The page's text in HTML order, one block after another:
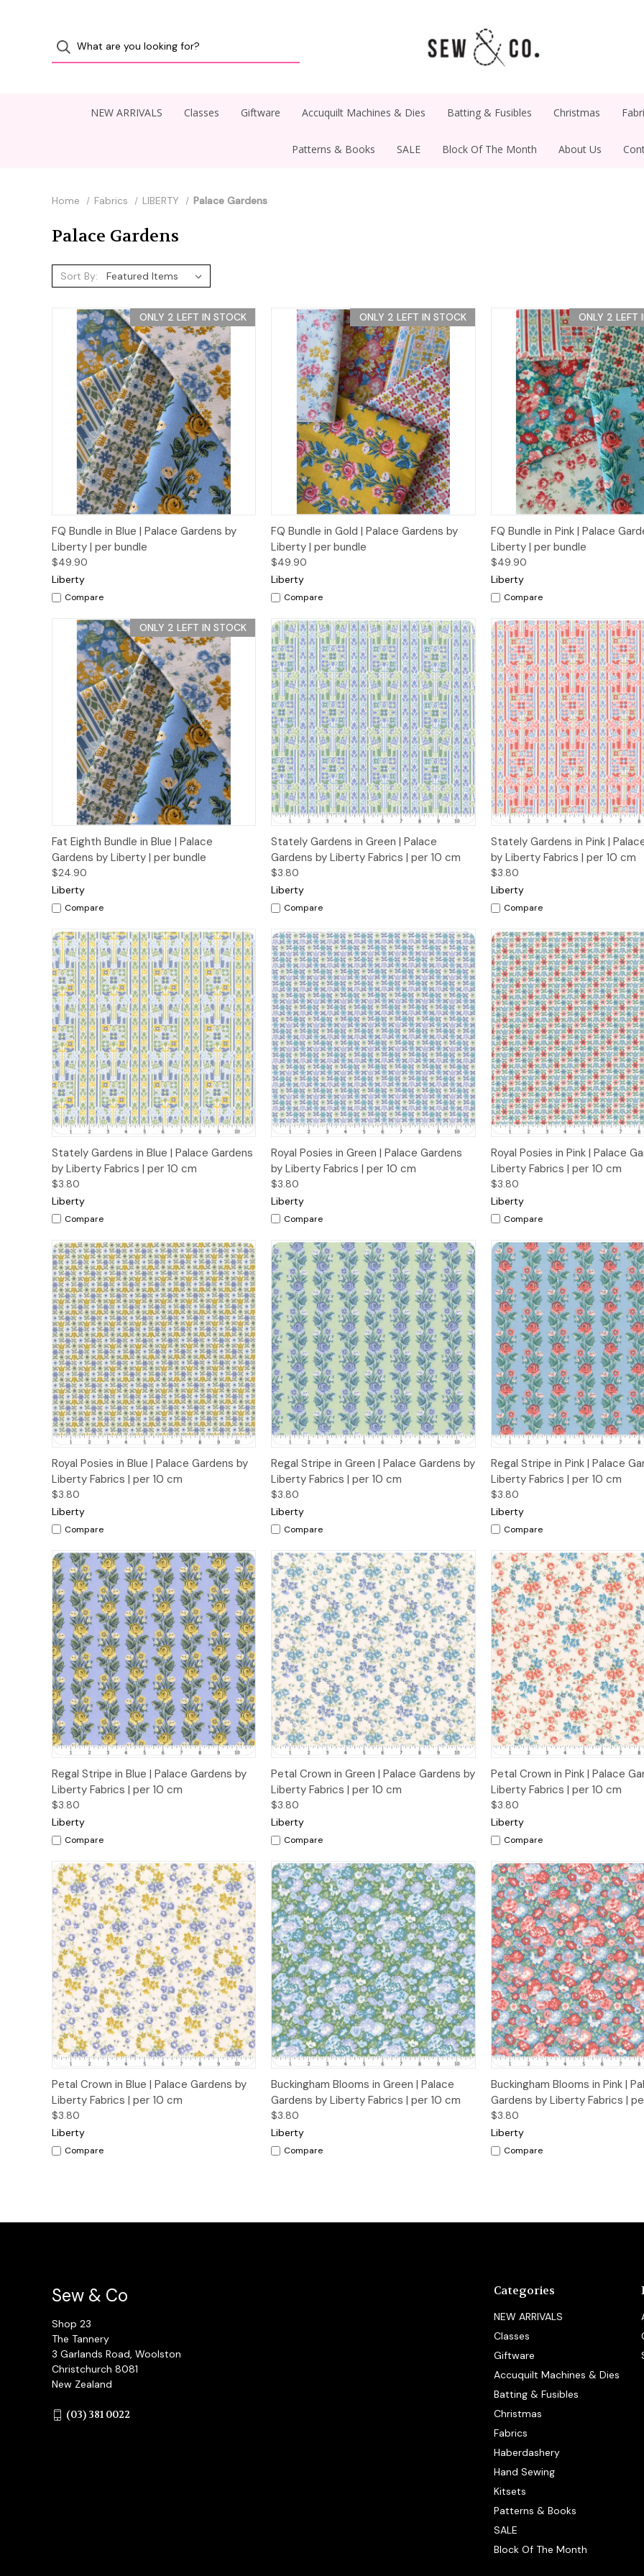
NEW ARRIVALS Classes Giftware Accuquilt Machines & Dies Batting & Fusibles Christmas
Patterns & Books SALE Block Of The Month About Us
Home Fabrics LIBERTY Palace Gardens
Palace Gardens
Sort By:
ONLY 2 LEFT IN STOCK
Quick View Add to Cart
FQ Bundle in Blue | Palace Gardens by
Liberty | per bundle
$49.90
Liberty
Compare
ONLY 2 LEFT IN STOCK
Quick View Add to Cart
FQ Bundle in Gold | Palace Gardens by
Liberty | per bundle
$49.90
Liberty
Compare
ONLY 2 LEFT
Quick View Add
FQ Bundle in Pink | Palace
Liberty | per bundle
$49.90
Liberty
Compare
ONLY 2 LEFT IN STOCK
Quick View Add to Cart
Fat Eighth Bundle in Blue | Palace
Gardens by Liberty | per bundle
$24.90
Liberty
Compare
Quick View Add to Cart
Stately Gardens in Green | Palace
Gardens by Liberty Fabrics | per 10 cm
$3.80
Liberty
Compare
Quick View Add
Stately Gardens in Pink |
by Liberty Fabrics | per 10 cm
$3.80
Liberty
Compare
Quick View Add to Cart
Stately Gardens in Blue | Palace Gardens
by Liberty Fabrics | per 10 cm
$3.80
Liberty
Compare
Quick View Add to Cart
Royal Posies in Green | Palace Gardens
by Liberty Fabrics | per 10 cm
$3.80
Liberty
Compare
Quick View Add
Royal Posies in Pink | Palace
Liberty Fabrics | per 10 cm
$3.80
Liberty
Compare
Quick View Add to Cart
Royal Posies in Blue | Palace Gardens by
Liberty Fabrics | per 10 cm
$3.80
Liberty
Compare
Quick View Add to Cart
Regal Stripe in Green | Palace Gardens by
Liberty Fabrics | per 10 cm
$3.80
Liberty
Compare
Quick View Add
Regal Stripe in Pink | Palace
Liberty Fabrics | per 10 cm
$3.80
Liberty
Compare
Quick View Add to Cart
Regal Stripe in Blue | Palace Gardens by
Liberty Fabrics | per 10 cm
$3.80
Liberty
Compare
Quick View Add to Cart
Petal Crown in Green | Palace Gardens by
Liberty Fabrics | per 10 cm
$3.80
Liberty
Compare
Quick View Add
Petal Crown in Pink | Palace
Liberty Fabrics | per 10 cm
$3.80
Liberty
Compare
Quick View Add to Cart
Petal Crown in Blue | Palace Gardens by
Liberty Fabrics | per 10 cm
$3.80
Liberty
Compare
Quick View Add to Cart
Buckingham Blooms in Green | Palace
Gardens by Liberty Fabrics | per 10 cm
$3.80
Liberty
Compare
Quick View Add
Buckingham Blooms in Pink |
Gardens by Liberty Fabrics |
$3.80
Liberty
Compare
Categories
NEW ARRIVALS
Classes
Giftware
Accuquilt Machines & Dies
Batting & Fusibles
Christmas
Fabrics
Haberdashery
Hand Sewing
Kitsets
Patterns & Books
SALE
Block Of The Month
Sew & Co
Shop 23
The Tannery
3 Garlands Road, Woolston
Christchurch 8081
New Zealand
(03) 381 0022